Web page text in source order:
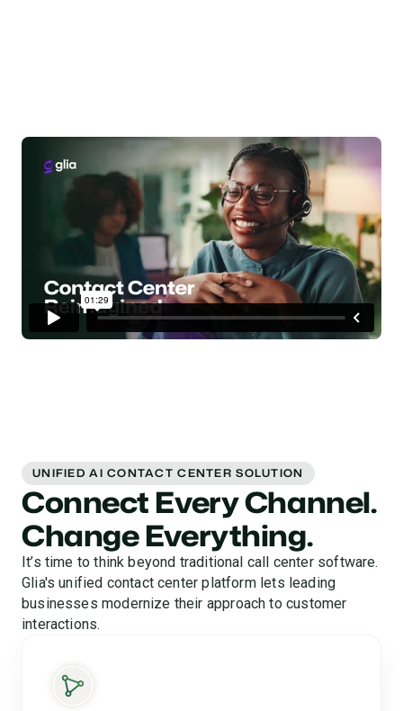
UNIFIED AI CONTACT CENTER SOLUTION
Connect Every Channel.
Change Everything.
It’s time to think beyond traditional call center software.
Glia's unified contact center platform lets leading
businesses modernize their approach to customer
interactions.